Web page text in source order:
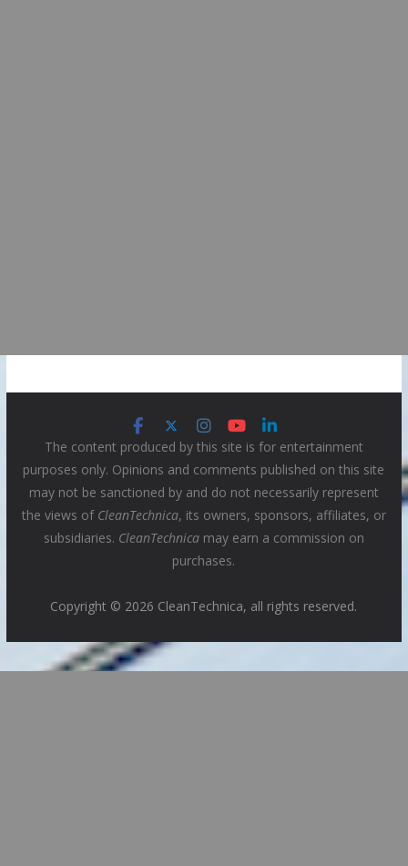
The content produced by this site is for entertainment
purposes only. Opinions and comments published on this site
may not be sanctioned by and do not necessarily represent
the views of CleanTechnica, its owners, sponsors, affiliates, or
subsidiaries. CleanTechnicamay earn a commission on
purchases.
Copyright © 2026 CleanTechnica, all rights reserved.